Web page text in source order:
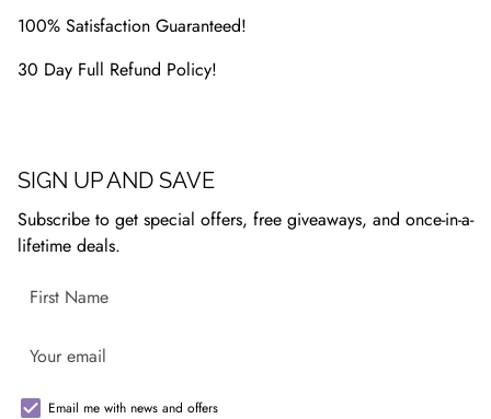
100% Satisfaction Guaranteed!
30 Day Full Refund Policy!
SIGN UP AND SAVE
Subscribe to get special offers, free giveaways, and once-in-a-
lifetime deals.
Email me with news and offers